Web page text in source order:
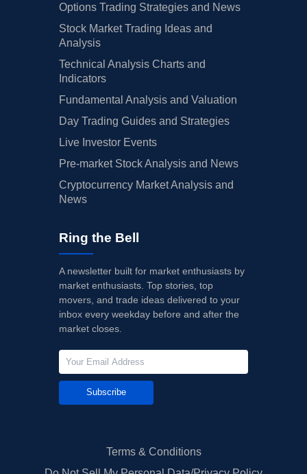
Options Trading Strategies and News
Stock Market Trading Ideas and
Analysis
Technical Analysis Charts and
Indicators
Fundamental Analysis and Valuation
Day Trading Guides and Strategies
Live Investor Events
Pre-market Stock Analysis and News
Cryptocurrency Market Analysis and
News
Ring the Bell
A newsletter built for market enthusiasts by
market enthusiasts. Top stories, top
movers, and trade ideas delivered to your
inbox every weekday before and after the
market closes.
Subscribe
Terms & Conditions